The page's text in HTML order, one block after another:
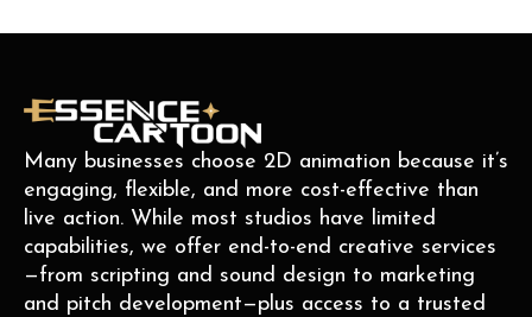
Many businesses choose 2D animation because it’s
engaging, flexible, and more cost-effective than
live action. While most studios have limited
capabilities, we offer end-to-end creative services
—from scripting and sound design to marketing
and pitch development—plus access to a trusted